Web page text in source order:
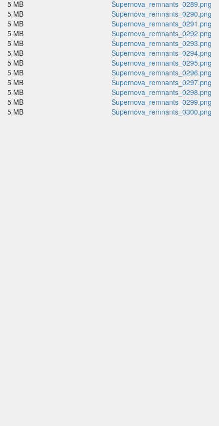
5 MB
Supernova_remnants_0289.png
5 MB
Supernova_remnants_0290.png
5 MB
Supernova_remnants_0291.png
5 MB
Supernova_remnants_0292.png
5 MB
Supernova_remnants_0293.png
5 MB
Supernova_remnants_0294.png
5 MB
Supernova_remnants_0295.png
5 MB
Supernova_remnants_0296.png
5 MB
Supernova_remnants_0297.png
5 MB
Supernova_remnants_0298.png
5 MB
Supernova_remnants_0299.png
5 MB
Supernova_remnants_0300.png